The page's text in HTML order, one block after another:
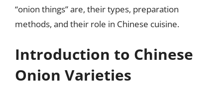
“onion things” are, their types, preparation
methods, and their role in Chinese cuisine.
Introduction to Chinese
Onion Varieties